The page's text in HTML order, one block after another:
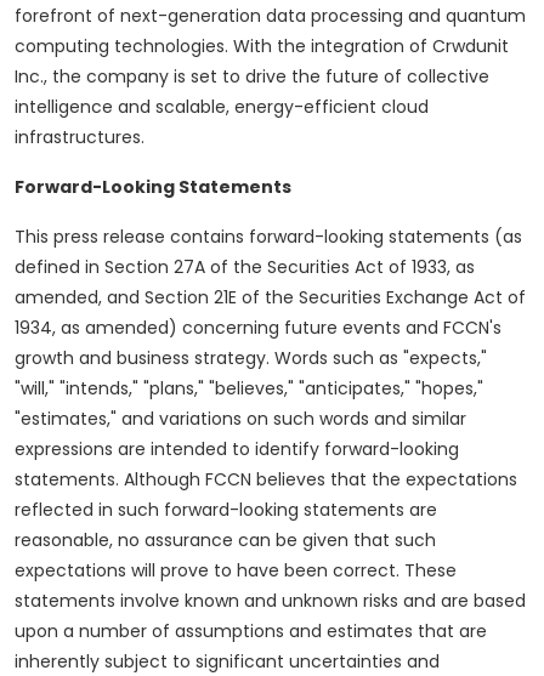
forefront of next-generation data processing and quantum
computing technologies. With the integration of Crwdunit
Inc., the company is set to drive the future of collective
intelligence and scalable, energy-efficient cloud
infrastructures.
Forward-Looking Statements
This press release contains forward-looking statements (as
defined in Section 27A of the Securities Act of 1933, as
amended, and Section 21E of the Securities Exchange Act of
1934, as amended) concerning future events and FCCN's
growth and business strategy. Words such as "expects,"
"will," "intends," "plans," "believes," "anticipates," "hopes,"
"estimates," and variations on such words and similar
expressions are intended to identify forward-looking
statements. Although FCCN believes that the expectations
reflected in such forward-looking statements are
reasonable, no assurance can be given that such
expectations will prove to have been correct. These
statements involve known and unknown risks and are based
upon a number of assumptions and estimates that are
inherently subject to significant uncertainties and